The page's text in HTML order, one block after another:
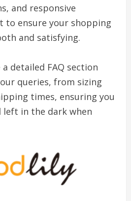
and responsive
to ensure your shopping
and satisfying.
detailed FAQ section
queries, from sizing
times, ensuring you
left in the dark when